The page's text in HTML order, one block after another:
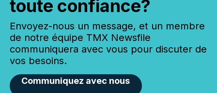
toute confiance?
Envoyez-nous un message, et un membre
de notre équipe TMX Newsfile
communiquera avec vous pour discuter de
vos besoins.
Communiquez avec nous